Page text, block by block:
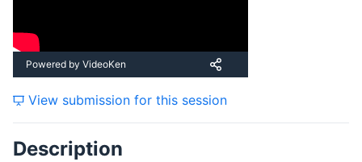
Powered by VideoKen
View submission for this session
Description